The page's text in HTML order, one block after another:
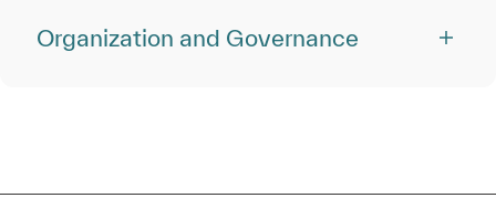
Organization and Governance